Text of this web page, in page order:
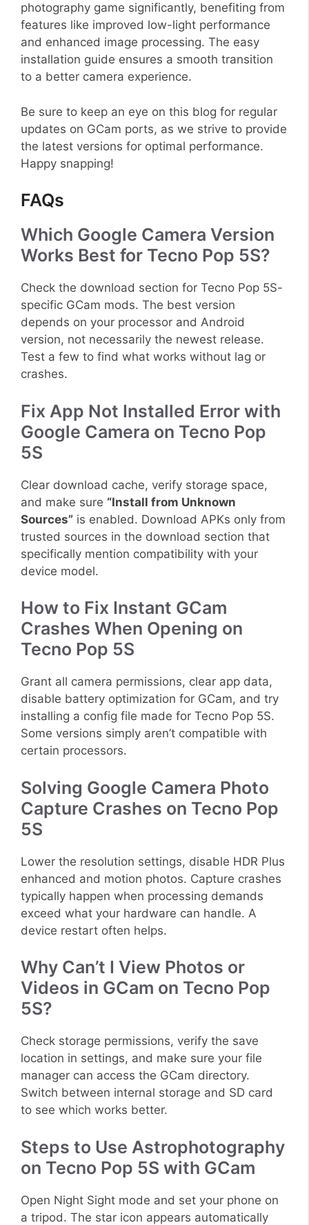
photography game significantly, benefiting from
features like improved low-light performance
and enhanced image processing. The easy
installation guide ensures a smooth transition
to a better camera experience.
Be sure to keep an eye on this blog for regular
updates on GCam ports, as we strive to provide
the latest versions for optimal performance.
Happy snapping!
FAQs
Which Google Camera Version
Works Best for Tecno Pop 5S?
Check the download section for Tecno Pop 5S-
specific GCam mods. The best version
depends on your processor and Android
version, not necessarily the newest release.
Test a few to find what works without lag or
crashes.
Fix App Not Installed Error with
Google Camera on Tecno Pop
5S
Clear download cache, verify storage space,
and make sure “Install from Unknown
Sources” is enabled. Download APKs only from
trusted sources in the download section that
specifically mention compatibility with your
device model.
How to Fix Instant GCam
Crashes When Opening on
Tecno Pop 5S
Grant all camera permissions, clear app data,
disable battery optimization for GCam, and try
installing a config file made for Tecno Pop 5S.
Some versions simply aren’t compatible with
certain processors.
Solving Google Camera Photo
Capture Crashes on Tecno Pop
5S
Lower the resolution settings, disable HDR Plus
enhanced and motion photos. Capture crashes
typically happen when processing demands
exceed what your hardware can handle. A
device restart often helps.
Why Can’t I View Photos or
Videos in GCam on Tecno Pop
5S?
Check storage permissions, verify the save
location in settings, and make sure your file
manager can access the GCam directory.
Switch between internal storage and SD card
to see which works better.
Steps to Use Astrophotography
on Tecno Pop 5S with GCam
Open Night Sight mode and set your phone on
a tripod. The star icon appears automatically